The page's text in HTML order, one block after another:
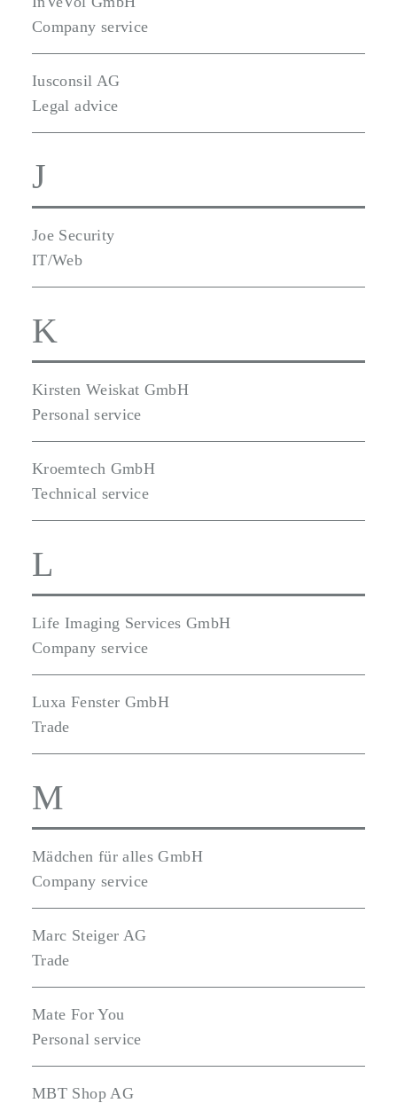
Company service
Iusconsil AG
Legal advice
J
Joe Security
IT/Web
K
Kirsten Weiskat GmbH
Personal service
Kroemtech GmbH
Technical service
L
Life Imaging Services GmbH
Company service
Luxa Fenster GmbH
Trade
M
Mädchen für alles GmbH
Company service
Marc Steiger AG
Trade
Mate For You
Personal service
MBT Shop AG